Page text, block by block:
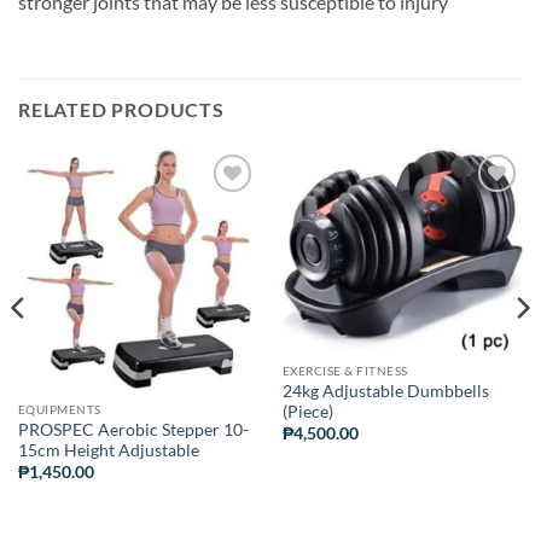
RELATED PRODUCTS
ADD TO
WISHLIST
EQUIPMENTS
PROSPEC Aerobic Stepper 10-
15cm Height Adjustable
₱1,450.00
ADD TO
WISHLIST
EXERCISE & FITNESS
24kg Adjustable Dumbbells
(Piece)
₱4,500.00